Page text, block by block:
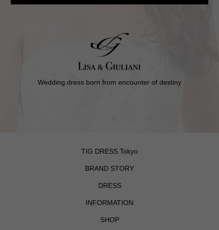
Wedding dress born from encounter of destiny
TIG DRESS Tokyo
BRAND STORY
DRESS
INFORMATION
SHOP